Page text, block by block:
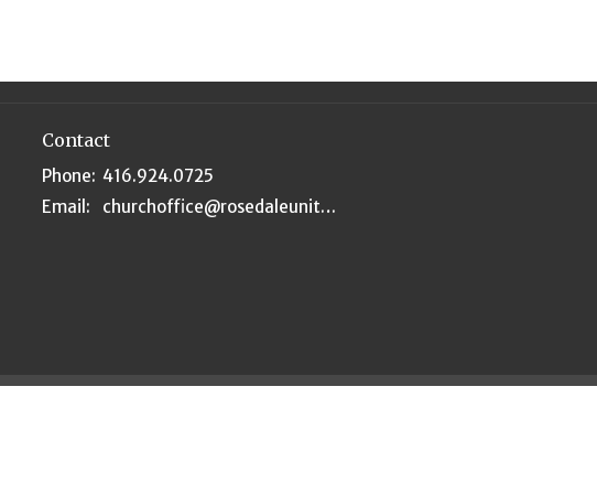
Contact
Phone: 416.924.0725
Email : churchoffice@rosedaleunited.org